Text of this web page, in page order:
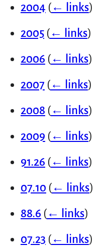
2004 (← links)
2005 (← links)
2006 (← links)
2007 (← links)
2008 (← links)
2009 (← links)
91.26 (← links)
07.10 (← links)
88.6 (← links)
07.23 (← links)